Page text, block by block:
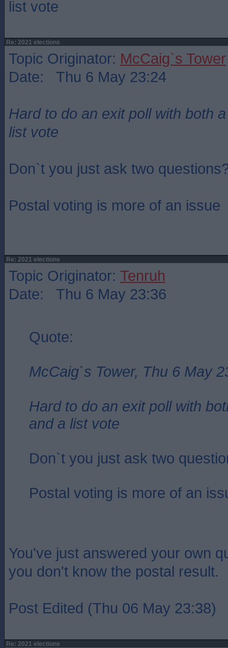
list vote
Re: 2021 elections
Topic Originator: McCaig`s Tower
Date: Thu 6 May 23:24
Hard to do an exit poll with both
list vote
Don`t you just ask two
Postal voting is more of an issue
Re: 2021 elections
Topic Originator: Tenruh
Date: Thu 6 May 23:36
Quote:
McCaig`s Tower, Thu 6 May
Hard to do an exit poll with
and a list vote
Don`t you just ask two
Postal voting is more of an
You've just answered your own
you don't know the postal result.
Post Edited (Thu 06 May 23:38)
Re: 2021 elections